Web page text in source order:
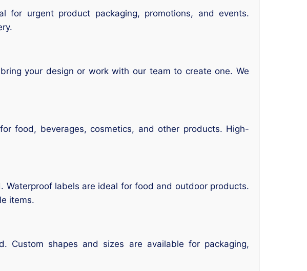
urgent product packaging, promotions, and events.
your design or work with our team to create one. We
food, beverages, cosmetics, and other products. High-
labels are ideal for food and outdoor products.
items.
Custom shapes and sizes are available for packaging,